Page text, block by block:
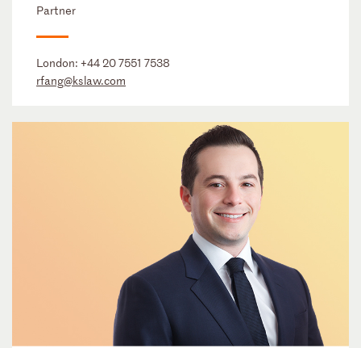
Partner
London: +44 20 7551 7538
rfang@kslaw.com